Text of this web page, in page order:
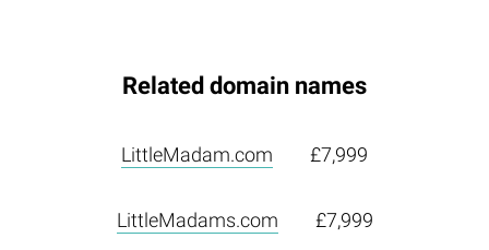
Related domain names
LittleMadam.com £7,999
LittleMadams.com £7,999